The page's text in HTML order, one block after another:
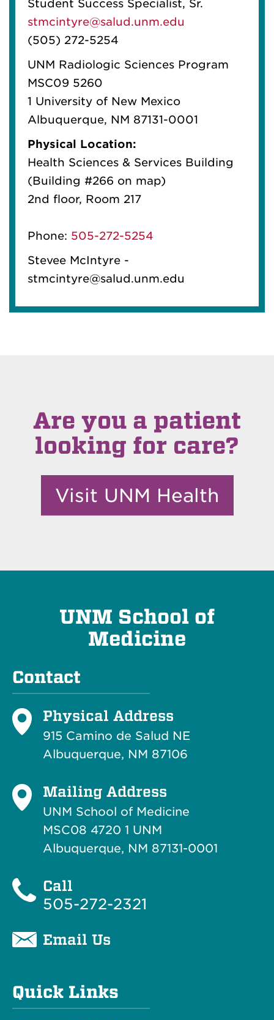
Student Success Specialist, Sr.
stmcintyre@salud.unm.edu
(505) 272-5254
UNM Radiologic Sciences Program
MSC09 5260
1 University of New Mexico
Albuquerque, NM 87131-0001
Physical Location:
Health Sciences & Services Building
(Building #266 on map)
2nd floor, Room 217
Phone: 505-272-5254
Stevee McIntyre -
stmcintyre@salud.unm.edu
Are you a patient
looking for care?
Visit UNM Health
UNM School of
Medicine
Contact
Physical Address
915 Camino de Salud NE
Albuquerque, NM 87106
Mailing Address
UNM School of Medicine
MSC08 4720 1 UNM
Albuquerque, NM 87131-0001
Call
505-272-2321
Email Us
Quick Links